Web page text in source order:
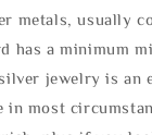
metals, usually
has a minimum
jewelry is an
in most